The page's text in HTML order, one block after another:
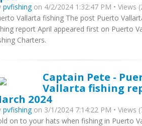
pvfishingon 4/2/2024 1:32:47 PM • Views
Vallarta fishing The post Puerto
report April appeared first on Puerto
Charters.
Captain Pete -
Vallarta fishing
2024
pvfishingon 3/1/2024 7:14:22 PM • Views
on to your hats when fishing in Puerto